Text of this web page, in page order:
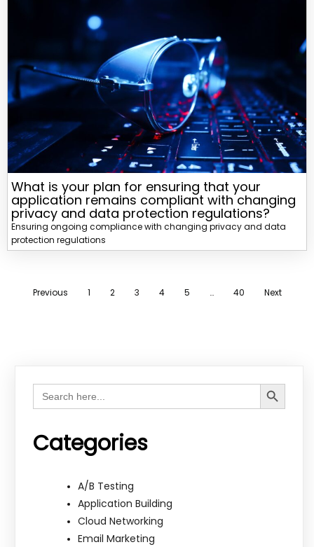
What is your plan for ensuring that your
application remains compliant with changing
privacy and data protection regulations?
Ensuring ongoing compliance with changing privacy and data
protection regulations
Previous 1 2 3 4 5 … 40 Next
Search
for:
Search Button
Categories
A/B Testing
Application Building
Cloud Networking
Email Marketing